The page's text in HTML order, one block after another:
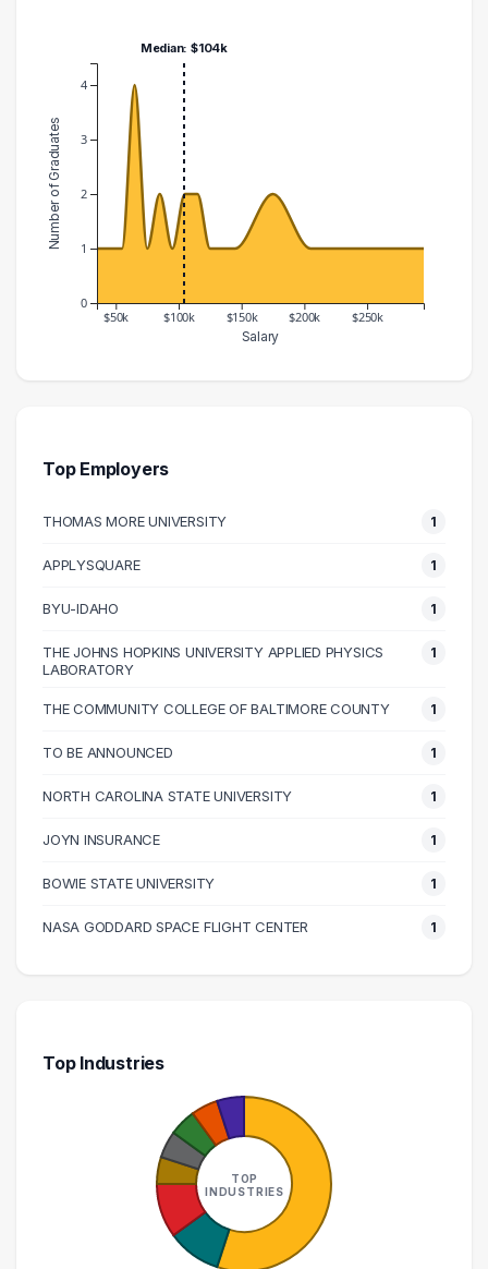
$50k $100k $150k $200k $250k
0
1
2
3
4
Salary
Number of Graduates
Median: $104k
60000 – 70000
4
80000 – 90000
2
90000 – 100000
1
120000 – 130000
1
140000 – 150000
1
170000 – 180000
2
290000 – 300000
1
Top Employers
THOMAS MORE UNIVERSITY 1
APPLYSQUARE 1
BYU-IDAHO 1
THE JOHNS HOPKINS UNIVERSITY APPLIED PHYSICS
LABORATORY
1
THE COMMUNITY COLLEGE OF BALTIMORE COUNTY 1
TO BE ANNOUNCED 1
NORTH CAROLINA STATE UNIVERSITY 1
JOYN INSURANCE 1
BOWIE STATE UNIVERSITY 1
NASA GODDARD SPACE FLIGHT CENTER 1
Top Industries
TOP
INDUSTRIES